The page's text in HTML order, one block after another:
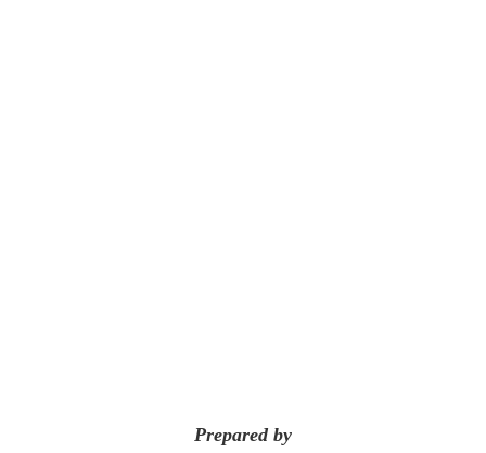
Prepared by